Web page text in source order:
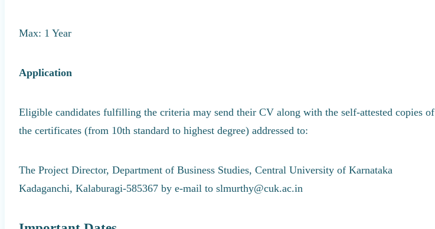
Max: 1 Year
Application
Eligible candidates fulfilling the criteria may send their CV along with the self-attested copies of
the certificates (from 10th standard to highest degree) addressed to:
The Project Director, Department of Business Studies, Central University of Karnataka
Kadaganchi, Kalaburagi-585367 by e-mail to slmurthy@cuk.ac.in